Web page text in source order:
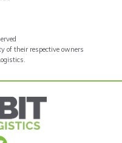
of their respective owners